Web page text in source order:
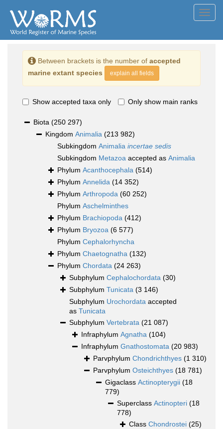
Between brackets is the number of accepted
marine extant species
explain all fields
Show accepted taxa only Only show main ranks
Biota (250 297)
Kingdom Animalia (213 982)
Subkingdom Animalia incertae sedis
Subkingdom Metazoa accepted as Animalia
Phylum Acanthocephala (514)
Phylum Annelida (14 352)
Phylum Arthropoda (60 252)
Phylum Aschelminthes
Phylum Brachiopoda (412)
Phylum Bryozoa (6 577)
Phylum Cephalorhyncha
Phylum Chaetognatha (132)
Phylum Chordata (24 263)
Subphylum Cephalochordata (30)
Subphylum Tunicata (3 146)
Subphylum Urochordata accepted
as Tunicata
Subphylum Vertebrata (21 087)
Infraphylum Agnatha (104)
Infraphylum Gnathostomata (20 983)
Parvphylum Chondrichthyes (1 310)
Parvphylum Osteichthyes (18 781)
Gigaclass Actinopterygii (18
779)
Superclass Actinopteri (18
778)
Class Chondrostei (25)